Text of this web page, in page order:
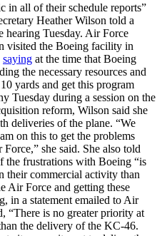
in all of their schedule reports”
Heather Wilson told a
hearing Tuesday. Air Force
visited the Boeing facility in
saying at the time that Boeing
the necessary resources and
yards and get this program
Tuesday during a session on the
reform, Wilson said she
deliveries of the plane. “We
on this to get the problems
she said. She also told
the frustrations with Boeing “is
their commercial activity than
Air Force and getting these
in a statement emailed to Air
“There is no greater priority at
the delivery of the KC-46.